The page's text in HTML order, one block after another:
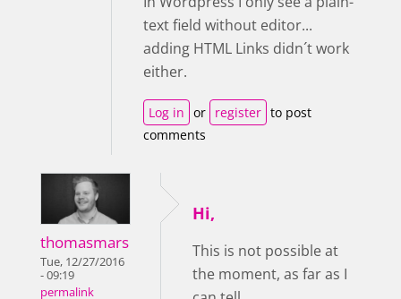
text field without editor...
adding HTML Links didn´t work
either.
Log in or register to post
comments
thomasmars
Tue, 12/27/2016
- 09:19
permalink
Hi,
This is not possible at
the moment, as far as I